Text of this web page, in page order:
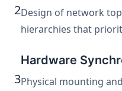
2Design of network
hierarchies that
3
Hardware
Physical mounting